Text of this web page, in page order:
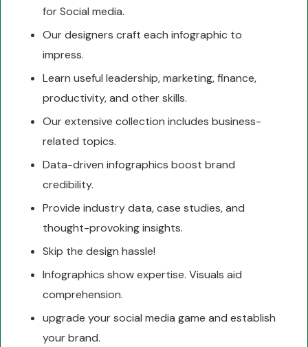
for Social media.
Our designers craft each infographic to
impress.
Learn useful leadership, marketing, finance,
productivity, and other skills.
Our extensive collection includes business-
related topics.
Data-driven infographics boost brand
credibility.
Provide industry data, case studies, and
thought-provoking insights.
Skip the design hassle!
Infographics show expertise. Visuals aid
comprehension.
upgrade your social media game and establish
your brand.